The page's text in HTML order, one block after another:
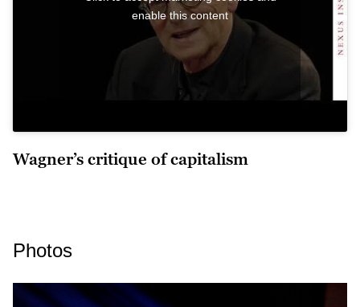
enable this content
Wagner’s critique of capitalism
Photos